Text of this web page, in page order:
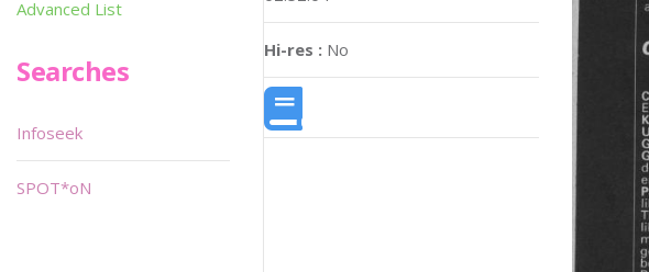
Hi-res : No
Advanced List
Searches
Infoseek
SPOT*oN